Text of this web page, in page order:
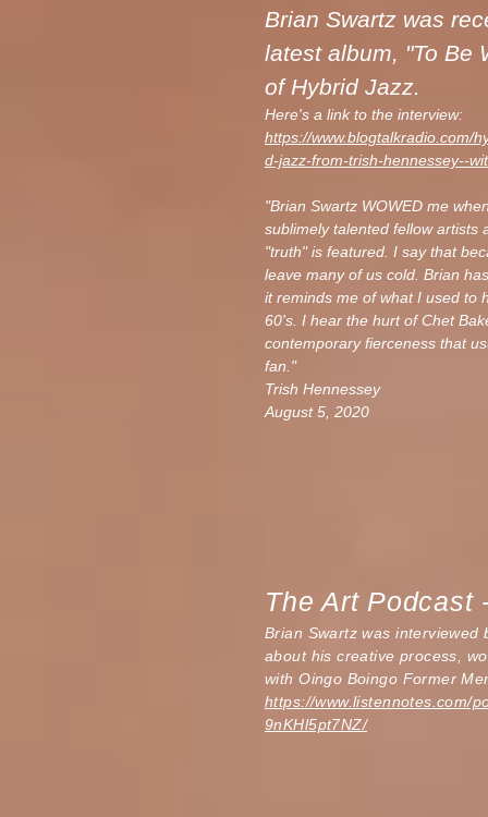
Brian Swartz was
latest album, "To Be
of Hybrid Jazz.
Here's a link to the interview:
https://www.blogtalkradio.com/
d-jazz-from-trish-hennessey--
"Brian Swartz WOWED me
sublimely talented fellow artists
"truth" is featured. I say that
leave many of us cold. Brian
it reminds me of what I used to
60's. I hear the hurt of Chet
contemporary fierceness that
fan."
Trish Hennessey
August 5, 2020
The Art Podcast
Brian Swartz was interviewed
about his creative process,
with Oingo Boingo Former
https://www.listennotes.com/
9nKHl5pt7NZ/